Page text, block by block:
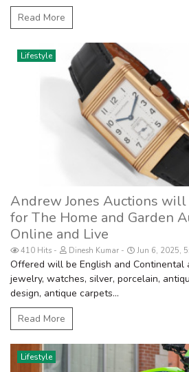
Read More
Lifestyle
Andrew Jones Auctions
for The Home and Garden
Online and Live
410 Hits Dinesh Kumar Jun 6, 2025,
Offered will be English and Continental
jewelry, watches, silver, porcelain,
design, antique carpets...
Read More
Lifestyle